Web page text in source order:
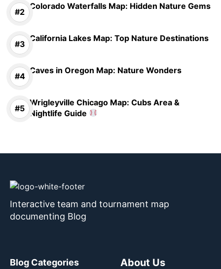
Colorado Waterfalls Map: Hidden Nature Gems
California Lakes Map: Top Nature Destinations
Caves in Oregon Map: Nature Wonders
Wrigleyville Chicago Map: Cubs Area &
Nightlife Guide
Interactive team and tournament map
documenting Blog
Blog Categories About Us